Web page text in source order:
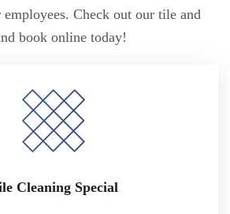
employees. Check out our tile and
book online today!
Cleaning Special